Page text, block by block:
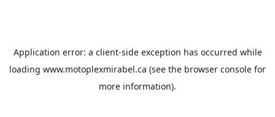
Application error: a client-side exception has occurred while
loading www.motoplexmirabel.ca (see the browser console for
more information).